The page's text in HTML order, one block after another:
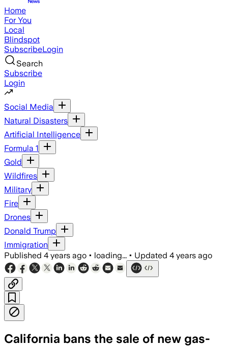
Home
For You
Local
Blindspot
SubscribeLogin
Search
Subscribe
Login
Social Media
Natural Disasters
Artificial Intelligence
Formula 1
Gold
Wildfires
Military
Fire
Drones
Donald Trump
Immigration
Published 4 years ago • loading... • Updated 4 years ago
California bans the sale of new gas-